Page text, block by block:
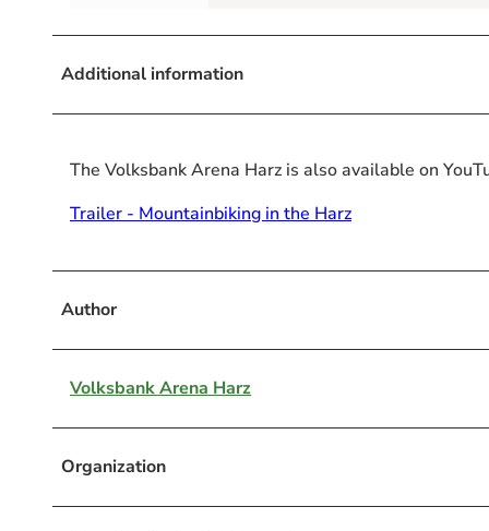
Additional information
The Volksbank Arena Harz is also available on
Trailer - Mountainbiking in the Harz
Author
Volksbank Arena Harz
Organization